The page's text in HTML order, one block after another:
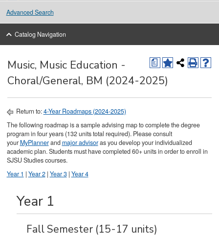
Advanced Search
Catalog Navigation
a
Music, Music Education -
Choral/General, BM (2024-2025)
Return to:4-Year Roadmaps (2024-2025)
The following roadmap is a sample advising map to complete the degree
program in four years (132 units total required). Please consult
your MyPlannerandmajor advisoras you develop your individualized
academic plan. Students must have completed 60+ units in order to enroll in
SJSU Studies courses.
Year 1 | Year 2| Year 3| Year 4
Year 1
Fall Semester (15-17 units)